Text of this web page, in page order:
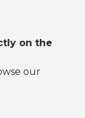
on the
our